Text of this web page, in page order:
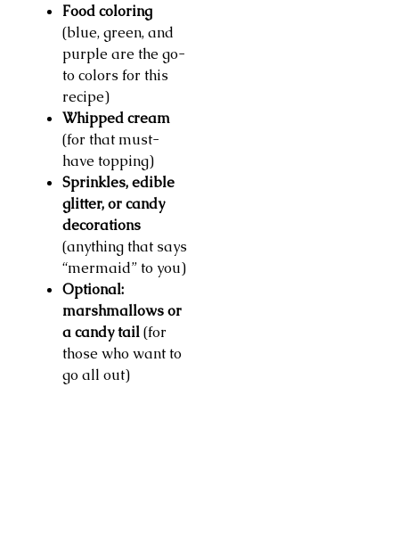
Food coloring
(blue, green, and
purple are the go-
to colors for this
recipe)
Whipped cream
(for that must-
have topping)
Sprinkles, edible
glitter, or candy
decorations
(anything that says
“mermaid” to you)
Optional:
marshmallows or
a candy tail(for
those who want to
go all out)